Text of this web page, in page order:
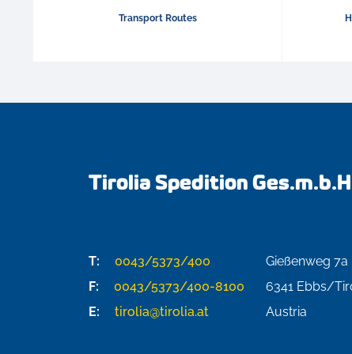
Transport Routes
Tirolia Spedition
T:
0043/5373/400
F:
0043/5373/400-8100
E:
tirolia@tirolia.at
Gießenweg 7a
6341 Ebbs/
Austria